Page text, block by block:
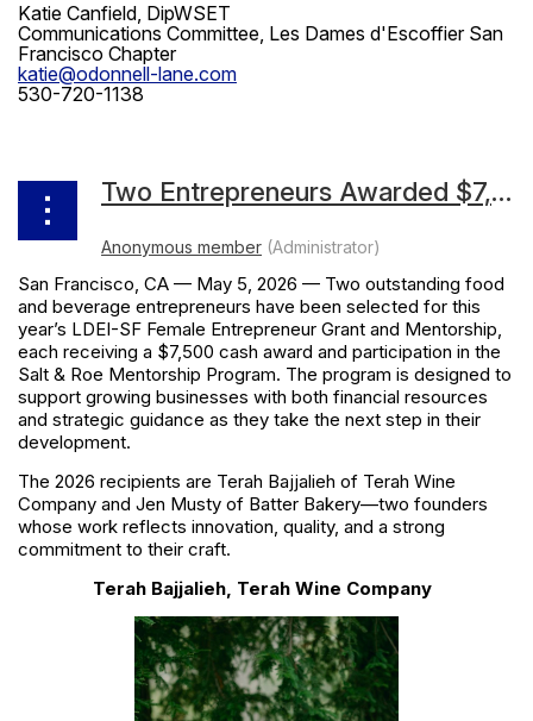
Katie Canfield, DipWSET
Communications Committee, Les Dames d'Escoffier San
Francisco Chapter
katie@odonnell-lane.com
530-720-1138
Two Entrepreneurs Awarded $7,500 by the 2026 LDEI-SF Female Entrepreneur Grant and Mentorship With Participation in Salt & Roe Mentoring Program
San Francisco, CA — May 5, 2026 — Two outstanding food
and beverage entrepreneurs have been selected for this
year’s LDEI-SF Female Entrepreneur Grant and Mentorship,
each receiving a $7,500 cash award and participation in the
Salt & Roe Mentorship Program. The program is designed to
support growing businesses with both financial resources
and strategic guidance as they take the next step in their
development.
The 2026 recipients are Terah Bajjalieh of Terah Wine
Company and Jen Musty of Batter Bakery—two founders
whose work reflects innovation, quality, and a strong
commitment to their craft.
Terah Bajjalieh, Terah Wine Company